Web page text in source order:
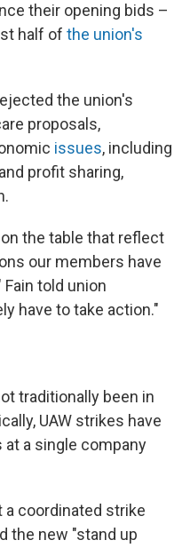
their opening bids –
half of the union's
the union's
proposals,
issues, including
profit sharing,
the table that reflect
our members have
told union
have to take action."
traditionally been in
UAW strikes have
a single company
a coordinated strike
the new "stand up